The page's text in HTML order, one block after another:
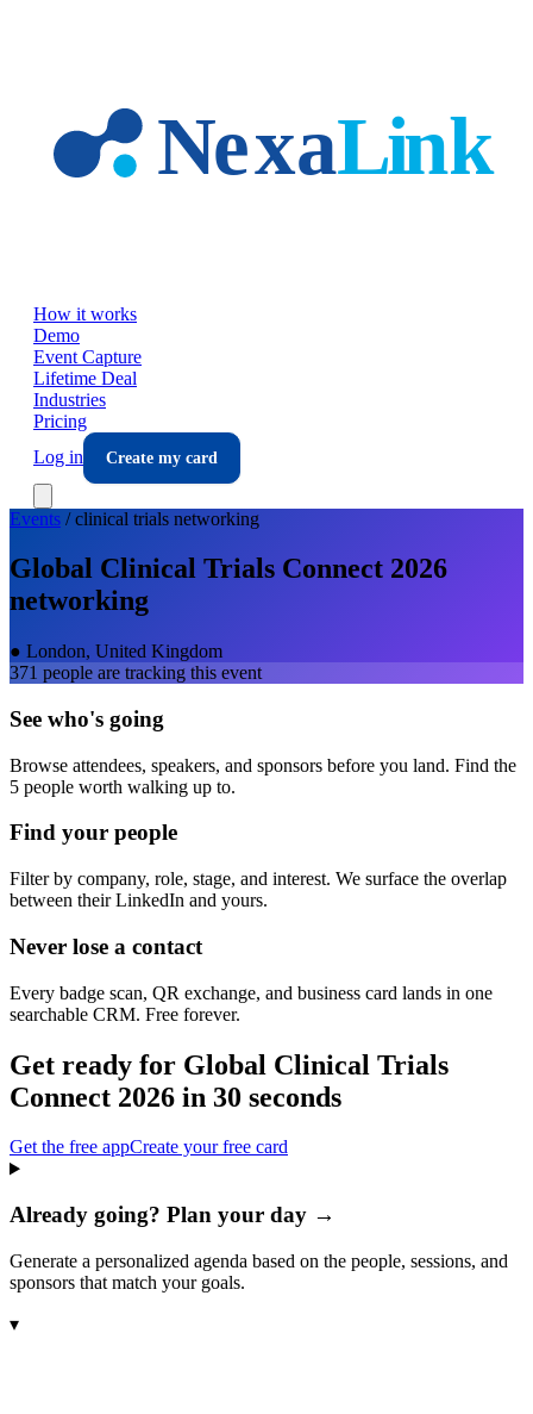
How it works
Demo
Event Capture
Lifetime Deal
Industries
Pricing
Log in
Create my card
Events /clinical trials networking
Global Clinical Trials Connect 2026
networking
● London, United Kingdom
371 people are tracking this event
See who's going
Browse attendees, speakers, and sponsors before you land. Find the
5 people worth walking up to.
Find your people
Filter by company, role, stage, and interest. We surface the overlap
between their LinkedIn and yours.
Never lose a contact
Every badge scan, QR exchange, and business card lands in one
searchable CRM. Free forever.
Get ready for Global Clinical Trials
Connect 2026 in 30 seconds
Get the free appCreate your free card
Already going? Plan your day →
Generate a personalized agenda based on the people, sessions, and
sponsors that match your goals.
▾